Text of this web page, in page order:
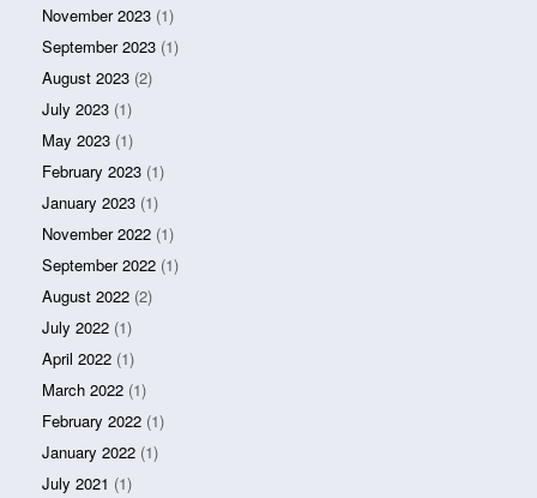
November 2023 (1)
September 2023 (1)
August 2023 (2)
July 2023 (1)
May 2023 (1)
February 2023 (1)
January 2023 (1)
November 2022 (1)
September 2022 (1)
August 2022 (2)
July 2022 (1)
April 2022 (1)
March 2022 (1)
February 2022 (1)
January 2022 (1)
July 2021 (1)